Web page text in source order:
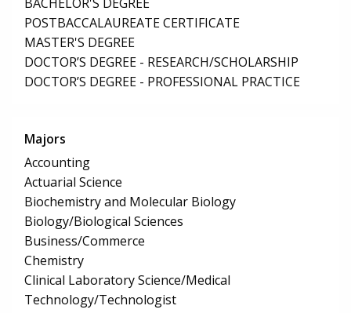
POSTBACCALAUREATE CERTIFICATE
MASTER'S DEGREE
DOCTOR’S DEGREE - RESEARCH/SCHOLARSHIP
DOCTOR’S DEGREE - PROFESSIONAL PRACTICE
Majors
Accounting
Actuarial Science
Biochemistry and Molecular Biology
Biology/Biological Sciences
Business/Commerce
Chemistry
Clinical Laboratory Science/Medical
Technology/Technologist